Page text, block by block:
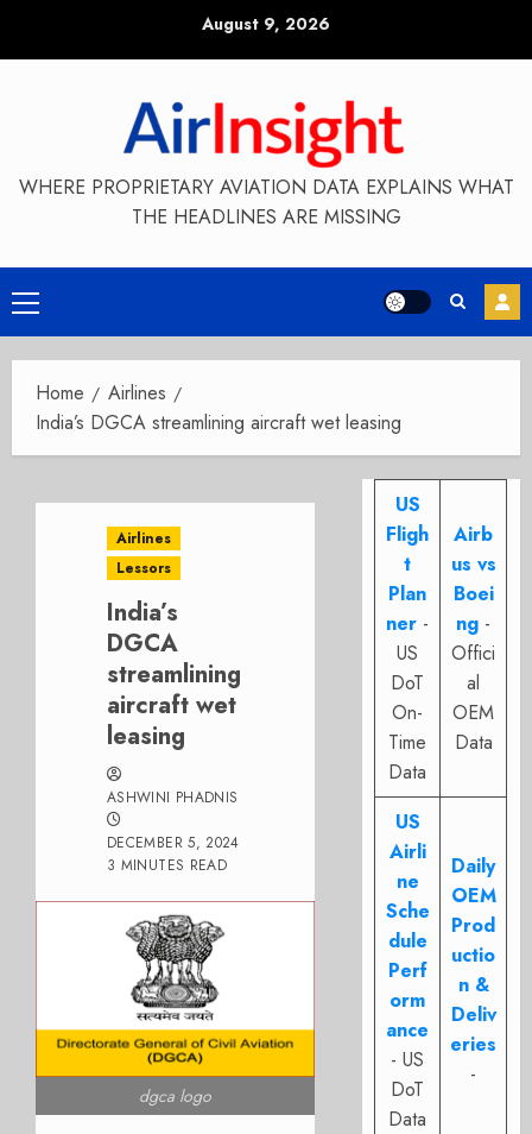
August 9, 2026
WHERE PROPRIETARY AVIATION DATA EXPLAINS WHAT
THE HEADLINES ARE MISSING
Primary
Menu
Home
Airlines
India’s DGCA streamlining aircraft wet leasing
Airlines
Lessors
India’s
DGCA
streamlining
aircraft wet
leasing
ASHWINI PHADNIS
DECEMBER 5, 2024
3 MINUTES READ
dgca logo
US
Fligh
t
Plan
ner -
US
DoT
On-
Time
Data
Airb
us vs
Boei
ng -
Offici
al
OEM
Data
US
Airli
ne
Sche
dule
Perf
orm
ance
- US
DoT
Data
Daily
OEM
Prod
uctio
n &
Deliv
eries
-